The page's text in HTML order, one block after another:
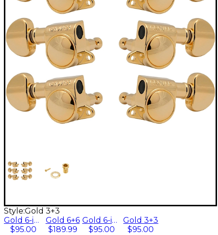
Style:Gold 3+3
Gold 6-in-line
$95.00
Gold 6+6
$189.99
Gold 6-in-line, left-hand
$95.00
Gold 3+3
$95.00